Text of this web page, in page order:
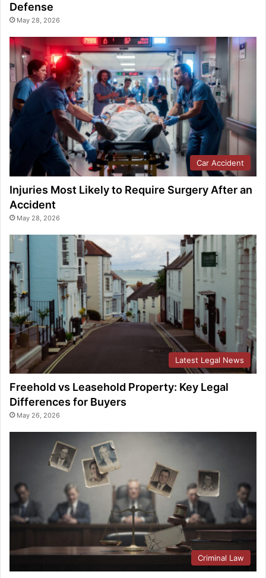
Defense
May 28, 2026
Car Accident
Injuries Most Likely to Require Surgery After an
Accident
May 28, 2026
Latest Legal News
Freehold vs Leasehold Property: Key Legal
Differences for Buyers
May 26, 2026
Criminal Law